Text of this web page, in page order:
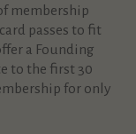
membership
passes to fit
a Founding
to the first 30
for only